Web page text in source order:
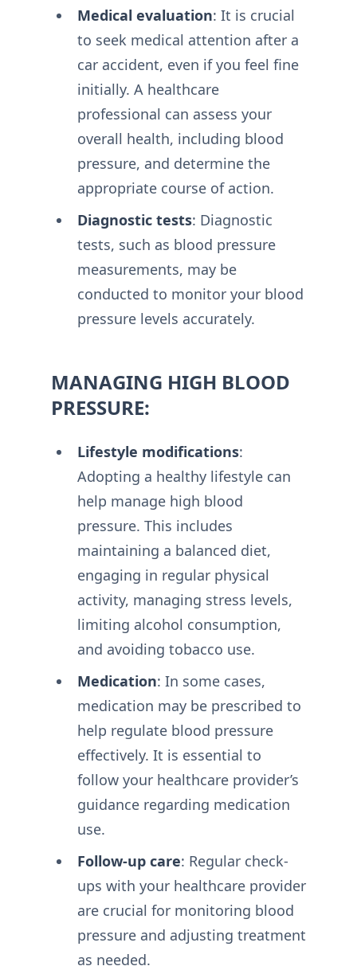
Medical evaluation: It is crucial
to seek medical attention after a
car accident, even if you feel fine
initially. A healthcare
professional can assess your
overall health, including blood
pressure, and determine the
appropriate course of action.
Diagnostic tests: Diagnostic
tests, such as blood pressure
measurements, may be
conducted to monitor your blood
pressure levels accurately.
MANAGING HIGH BLOOD
PRESSURE:
Lifestyle modifications:
Adopting a healthy lifestyle can
help manage high blood
pressure. This includes
maintaining a balanced diet,
engaging in regular physical
activity, managing stress levels,
limiting alcohol consumption,
and avoiding tobacco use.
Medication: In some cases,
medication may be prescribed to
help regulate blood pressure
effectively. It is essential to
follow your healthcare provider’s
guidance regarding medication
use.
Follow-up care: Regular check-
ups with your healthcare provider
are crucial for monitoring blood
pressure and adjusting treatment
as needed.